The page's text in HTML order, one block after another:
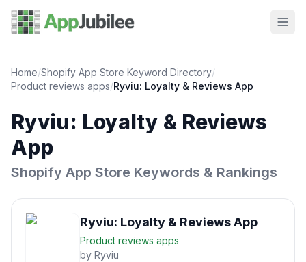
Home/Shopify App Store Keyword Directory/
Product reviews apps/Ryviu: Loyalty & Reviews App
Ryviu: Loyalty & Reviews
App
Shopify App Store Keywords & Rankings
Ryviu: Loyalty & Reviews App
Product reviews apps
by Ryviu